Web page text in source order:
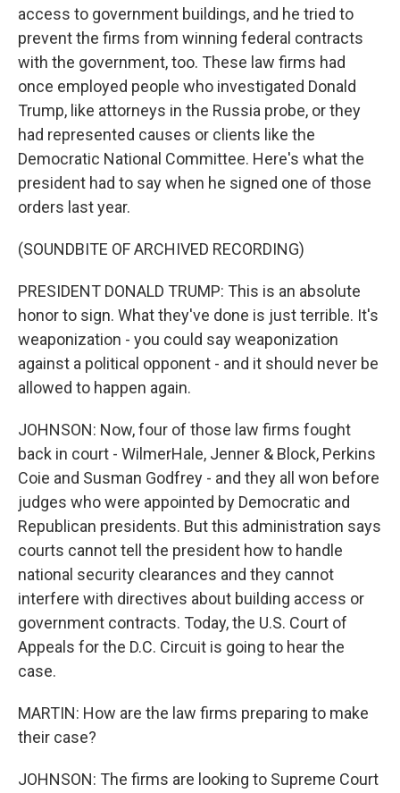
access to government buildings, and he tried to
prevent the firms from winning federal contracts
with the government, too. These law firms had
once employed people who investigated Donald
Trump, like attorneys in the Russia probe, or they
had represented causes or clients like the
Democratic National Committee. Here's what the
president had to say when he signed one of those
orders last year.
(SOUNDBITE OF ARCHIVED RECORDING)
PRESIDENT DONALD TRUMP: This is an absolute
honor to sign. What they've done is just terrible. It's
weaponization - you could say weaponization
against a political opponent - and it should never be
allowed to happen again.
JOHNSON: Now, four of those law firms fought
back in court - WilmerHale, Jenner & Block, Perkins
Coie and Susman Godfrey - and they all won before
judges who were appointed by Democratic and
Republican presidents. But this administration says
courts cannot tell the president how to handle
national security clearances and they cannot
interfere with directives about building access or
government contracts. Today, the U.S. Court of
Appeals for the D.C. Circuit is going to hear the
case.
MARTIN: How are the law firms preparing to make
their case?
JOHNSON: The firms are looking to Supreme Court